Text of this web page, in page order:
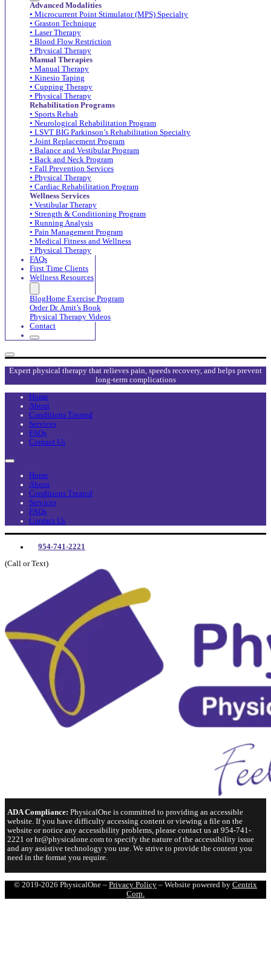
Advanced Modalities
• Microcurrent Point Stimulator (MPS) Specialty
• Graston Technique
• Laser Therapy
• Blood Flow Restriction
• Physical Therapy
Manual Therapies
• Manual Therapy
• Kinesio Taping
• Cupping Therapy
• Physical Therapy
Rehabilitation Programs
• Sports Rehab
• Neurological Rehabilitation Program
• LSVT BIG Parkinson’s Rehabilitation Specialty
• Joint Replacement Program
• Balance and Vestibular Program
• Back and Neck Program
• Fall Prevention Services
• Physical Therapy
• Cardiac Rehabilitation Program
Wellness Services
• Vestibular Therapy
• Strength & Conditioning Program
• Running Analysis
• Pain Management Program
• Medical Fitness and Wellness
• Physical Therapy
FAQs
First Time Clients
Wellness Resources
BlogHome Exercise Program
Order Dr. Amit’s Book
Physical Therapy Videos
Contact
Expert physical therapy that relieves pain, speeds recovery, and helps prevent
long-term complications
Home
About
Conditions Treated
Services
FAQs
Contact Us
Home
About
Conditions Treated
Services
FAQs
Contact Us
954-741-2221
(Call or Text)
ADA Compliance: PhysicalOne is committed to providing an accessible
website. If you have difficulty accessing content or viewing a file on the
website or notice any accessibility problems, please contact us at 954-741-
2221 or hr@physicalone.com to specify the nature of the accessibility issue
and any assistive technology you use. We strive to provide the content you
need in the format you require.
© 2019-2026 PhysicalOne – Privacy Policy – Website powered by Centrix
Corp.